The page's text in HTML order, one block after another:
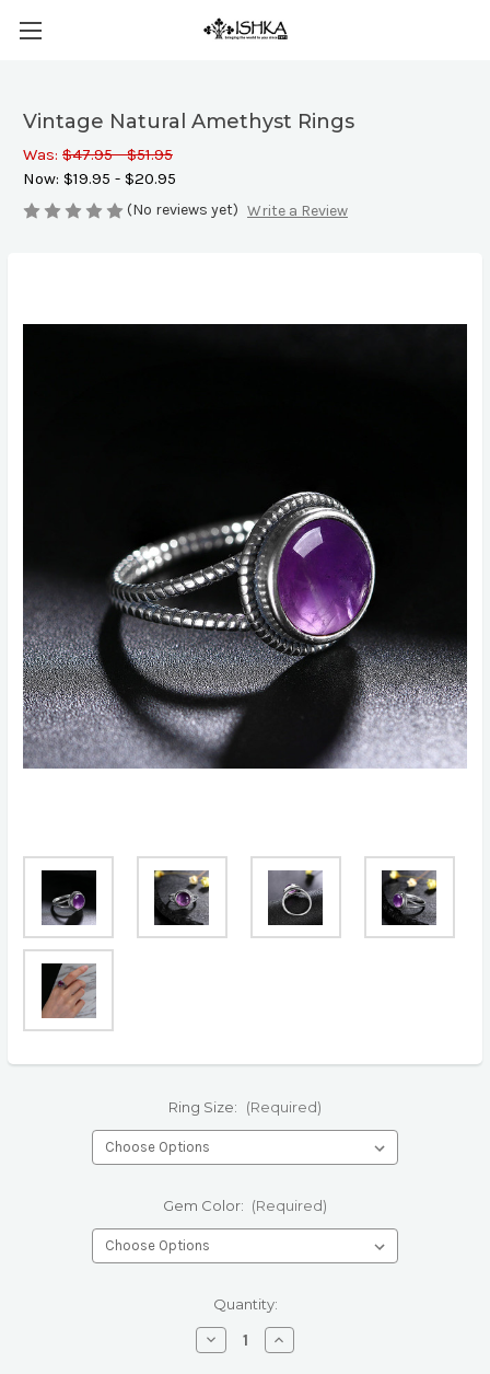
Vintage Natural Amethyst Rings
Was: $47.95 - $51.95
Now: $19.95 - $20.95
(No reviews yet) Write a Review
Ring Size: (Required)
Gem Color: (Required)
Quantity:
Decrease
Quantity
Increase
Quantity